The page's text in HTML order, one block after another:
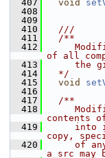
  407
void
  408
  409
  410
  ///
  411
  /**
  412
of all
  413
the
  414
  */
  415
void
  416
  417
  /**
  418
contents
  419
into
copy,
  420
of
a_src